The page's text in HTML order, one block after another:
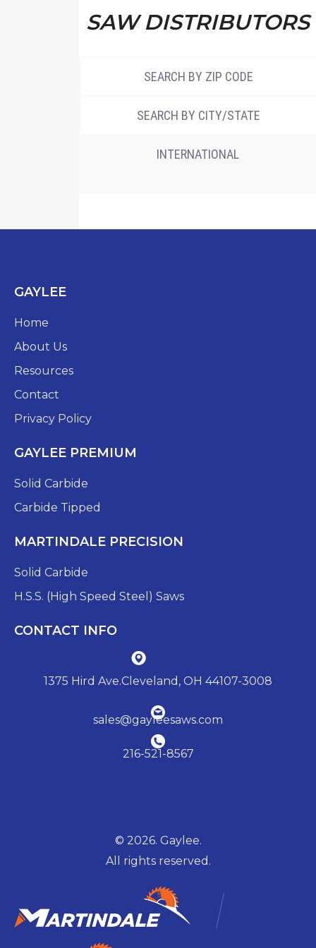
SAW DISTRIBUTORS
SEARCH BY ZIP CODE
SEARCH BY CITY/STATE
INTERNATIONAL
GAYLEE
Home
About Us
Resources
Contact
Privacy Policy
GAYLEE PREMIUM
Solid Carbide
Carbide Tipped
MARTINDALE PRECISION
Solid Carbide
H.S.S. (High Speed Steel) Saws
CONTACT INFO
1375 Hird Ave.Cleveland, OH 44107-3008
sales@gayleesaws.com
216-521-8567
© 2026. Gaylee.
All rights reserved.